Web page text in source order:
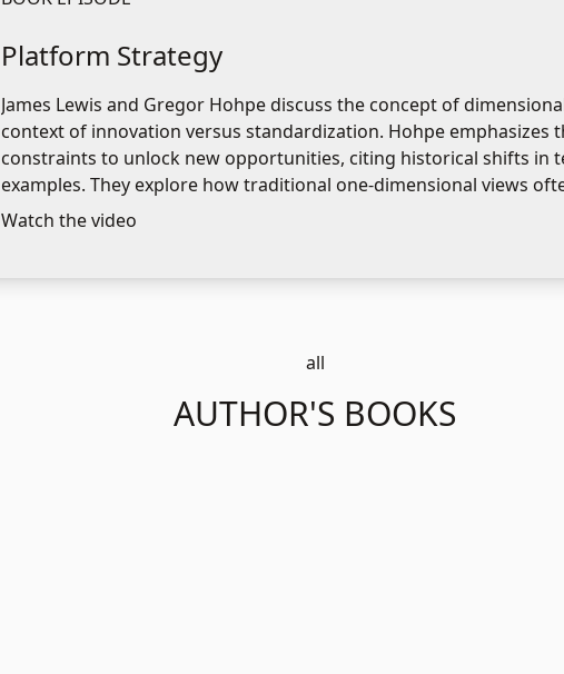
Platform Strategy
James Lewis and Gregor Hohpe discuss the concept of
context of innovation versus standardization. Hohpe
constraints to unlock new opportunities, citing historical shifts in
examples. They explore how traditional one-dimensional views
adapting to new paradigms, especially in organizations. The
Watch the video
all
AUTHOR'S BOOKS